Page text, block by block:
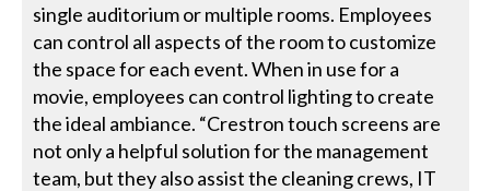
single auditorium or multiple rooms. Employees
can control all aspects of the room to customize
the space for each event. When in use for a
movie, employees can control lighting to create
the ideal ambiance. “Crestron touch screens are
not only a helpful solution for the management
team, but they also assist the cleaning crews, IT